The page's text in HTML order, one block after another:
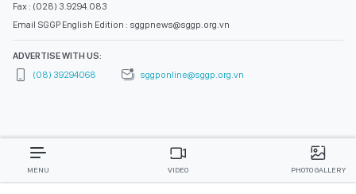
Fax : (028) 3.9294.083
Email SGGP English Edition : sggpnews@sggp.org.vn
ADVERTISE WITH US:
(08) 39294068
sggponline@sggp.org.vn
MENU VIDEO PHOTO GALLERY